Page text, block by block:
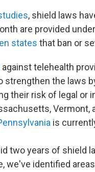
, shield laws
are provided
states that ban or
against telehealth
strengthen the laws
their risk of legal
is
two years of shield
we've identified